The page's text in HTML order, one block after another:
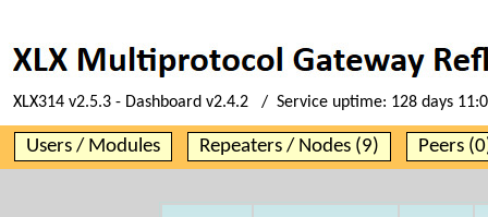
XLX314 v2.5.3 - Dashboard v2.4.2 / Service uptime: 128 days
Users / Modules Repeaters / Nodes (9) Peers